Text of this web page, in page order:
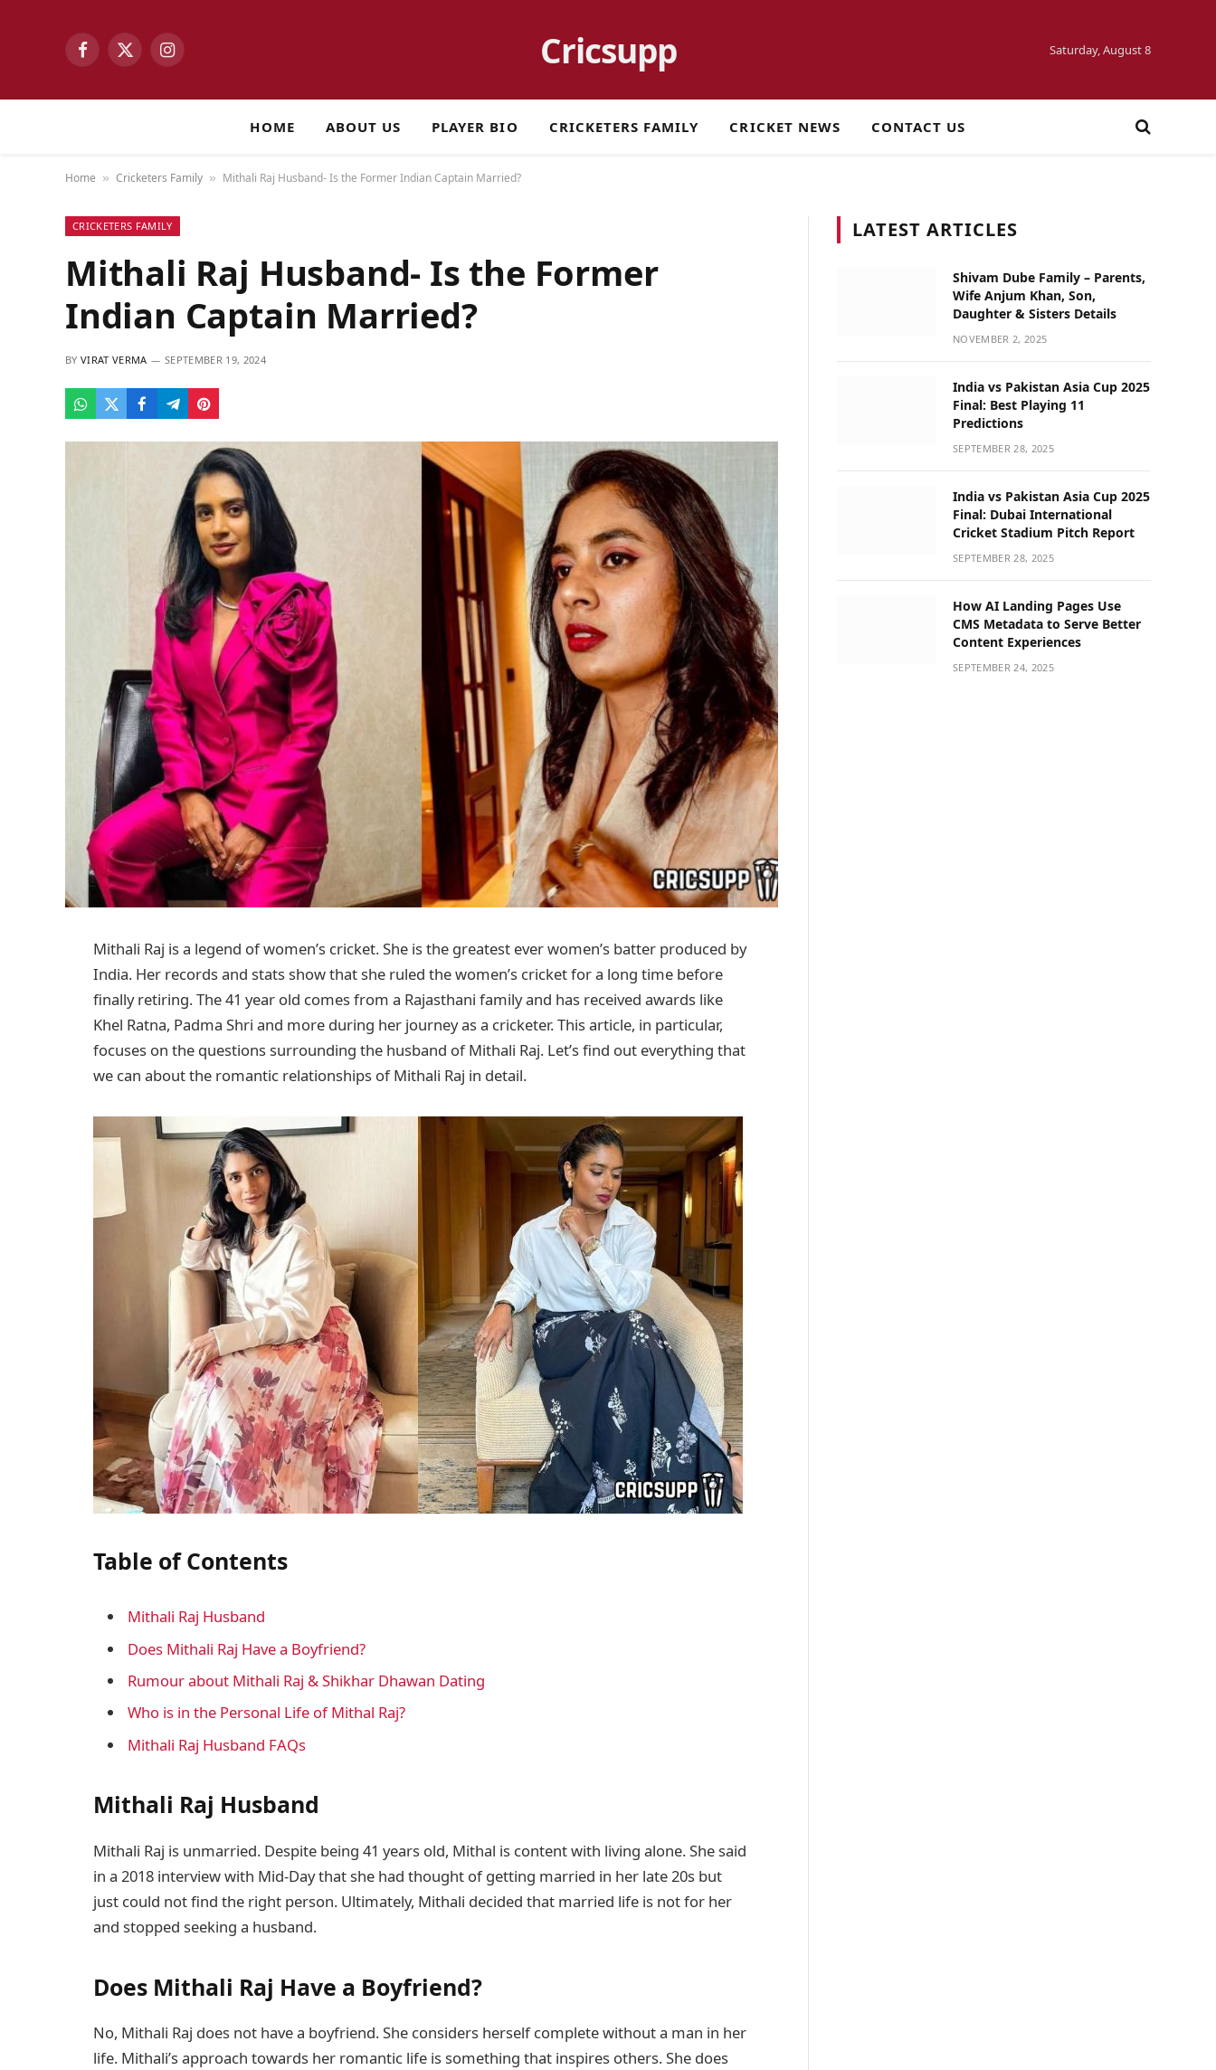
Facebook
X
Instagram Cricsupp Saturday, August 8
HOME ABOUT US PLAYER BIO CRICKETERS FAMILY CRICKET NEWS CONTACT US
Home » Cricketers Family » Mithali Raj Husband- Is the Former Indian Captain Married?
CRICKETERS FAMILY
Mithali Raj Husband- Is the Former
Indian Captain Married?
BY VIRAT VERMA SEPTEMBER 19, 2024
Mithali Raj is a legend of women’s cricket. She is the greatest ever women’s batter produced by
India. Her records and stats show that she ruled the women’s cricket for a long time before
finally retiring. The 41 year old comes from a Rajasthani family and has received awards like
Khel Ratna, Padma Shri and more during her journey as a cricketer. This article, in particular,
focuses on the questions surrounding the husband of Mithali Raj. Let’s find out everything that
we can about the romantic relationships of Mithali Raj in detail.
Table of Contents
Mithali Raj Husband
Does Mithali Raj Have a Boyfriend?
Rumour about Mithali Raj & Shikhar Dhawan Dating
Who is in the Personal Life of Mithal Raj?
Mithali Raj Husband FAQs
Mithali Raj Husband
Mithali Raj is unmarried. Despite being 41 years old, Mithal is content with living alone. She said
in a 2018 interview with Mid-Day that she had thought of getting married in her late 20s but
just could not find the right person. Ultimately, Mithali decided that married life is not for her
and stopped seeking a husband.
Does Mithali Raj Have a Boyfriend?
No, Mithali Raj does not have a boyfriend. She considers herself complete without a man in her
life. Mithali’s approach towards her romantic life is something that inspires others. She does
LATEST ARTICLES
Shivam Dube Family – Parents,
Wife Anjum Khan, Son,
Daughter & Sisters Details
NOVEMBER 2, 2025
India vs Pakistan Asia Cup 2025
Final: Best Playing 11
Predictions
SEPTEMBER 28, 2025
India vs Pakistan Asia Cup 2025
Final: Dubai International
Cricket Stadium Pitch Report
SEPTEMBER 28, 2025
How AI Landing Pages Use
CMS Metadata to Serve Better
Content Experiences
SEPTEMBER 24, 2025